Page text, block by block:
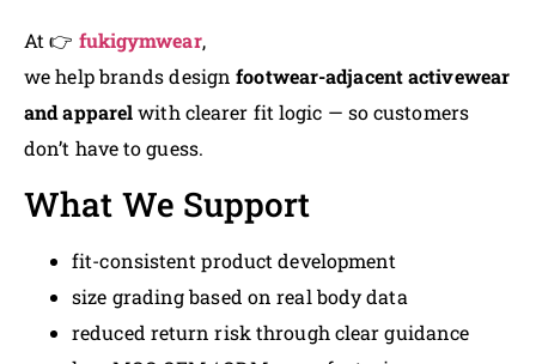
At 👉 fukigymwear,
we help brands designfootwear-adjacent activewear
and apparelwith clearer fit logic — so customers
don’t have to guess.
What We Support
fit-consistent product development
size grading based on real body data
reduced return risk through clear guidance